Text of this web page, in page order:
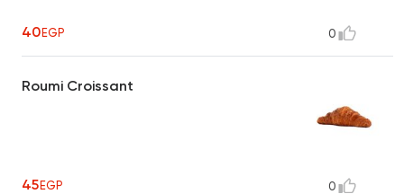
40EGP 0
Roumi Croissant
45EGP 0